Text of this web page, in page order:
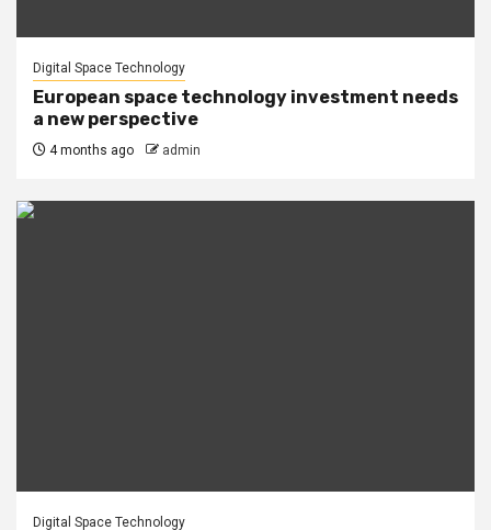
Digital Space Technology
European space technology investment needs
a new perspective
4 months ago admin
Digital Space Technology